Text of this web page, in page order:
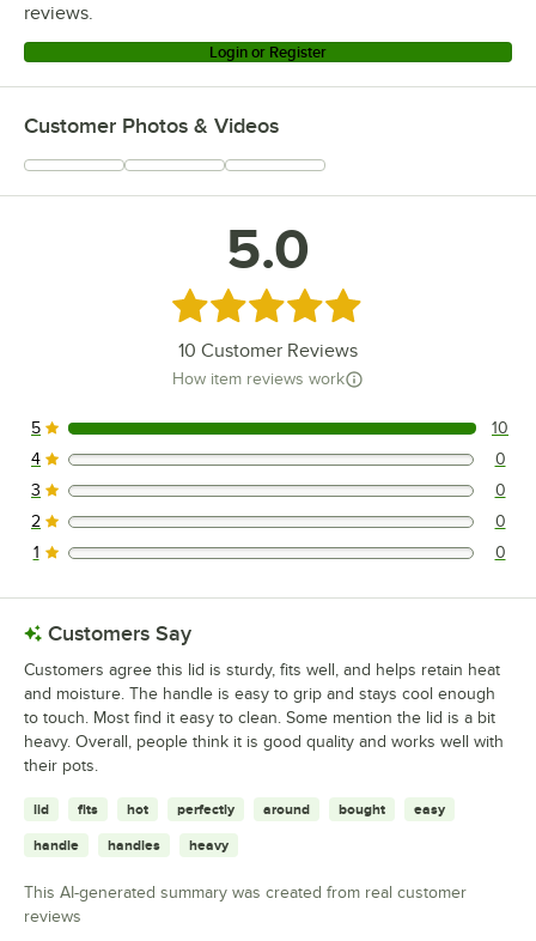
reviews.
Login or Register
Customer Photos & Videos
5.0
Rated 5 out of 5 stars
10 Customer Reviews
How item reviews work
10 reviews rated this 5 out of 5 stars.
5 10
0 reviews rated this 4 out of 5 stars.
4 0
0 reviews rated this 3 out of 5 stars.
3 0
0 reviews rated this 2 out of 5 stars.
2 0
0 reviews rated this 1 out of 5 stars.
1 0
Customers Say
Customers agree this lid is sturdy, fits well, and helps retain heat
and moisture. The handle is easy to grip and stays cool enough
to touch. Most find it easy to clean. Some mention the lid is a bit
heavy. Overall, people think it is good quality and works well with
their pots.
lid fits hot perfectly around bought easy
handle handles heavy
This AI-generated summary was created from real customer
reviews